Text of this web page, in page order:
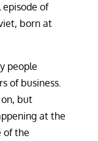
of
born at
people
of business.
but
at the
of the